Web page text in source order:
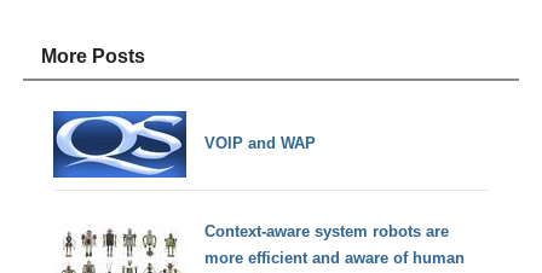
More Posts
VOIP and WAP
Context-aware system robots are
more efficient and aware of human